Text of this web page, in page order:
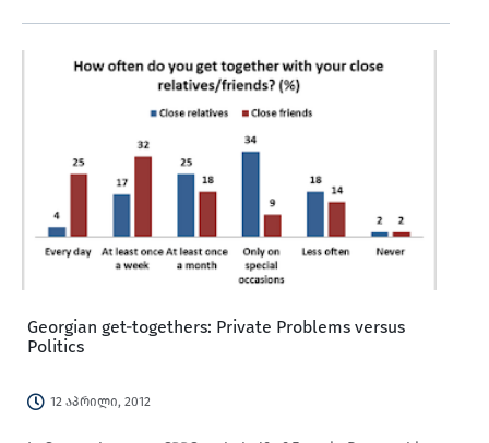
Georgian get-togethers: Private Problems versus
Politics
12 აპრილი, 2012